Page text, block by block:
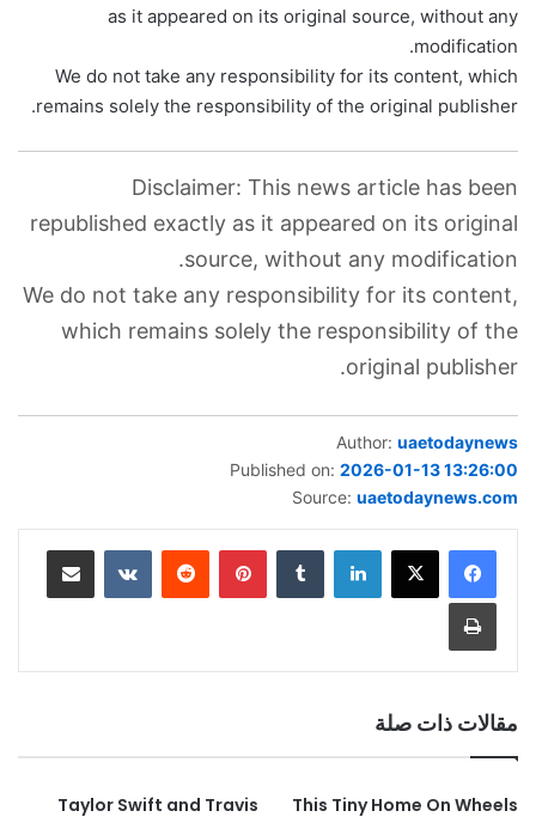
as it appeared on its original source, without any
modification.
We do not take any responsibility for its content, which
remains solely the responsibility of the original publisher.
Disclaimer: This news article has been
republished exactly as it appeared on its original
source, without any modification.
We do not take any responsibility for its content,
which remains solely the responsibility of the
original publisher.
Author: uaetodaynews
Published on: 2026-01-13 13:26:00
Source: uaetodaynews.com
لينكدإن بينتيريست
مقالات ذات صلة
This Tiny Home On Wheels
Taylor Swift and Travis